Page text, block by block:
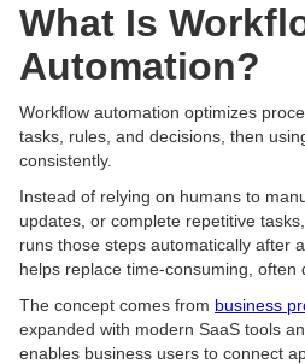
What Is
Automation?
Workflow automation optimizes
tasks, rules, and decisions, then
consistently.
Instead of relying on humans to
updates, or complete repetitive
runs those steps automatically after
helps replace time-consuming, often
The concept comes from business
expanded with modern SaaS tools
enables business users to connect